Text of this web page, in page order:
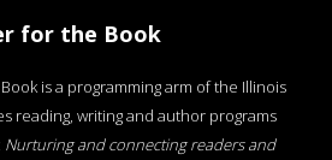
for the Book
is a programming arm of the Illinois
reading, writing and author programs
Nurturing and connecting readers and